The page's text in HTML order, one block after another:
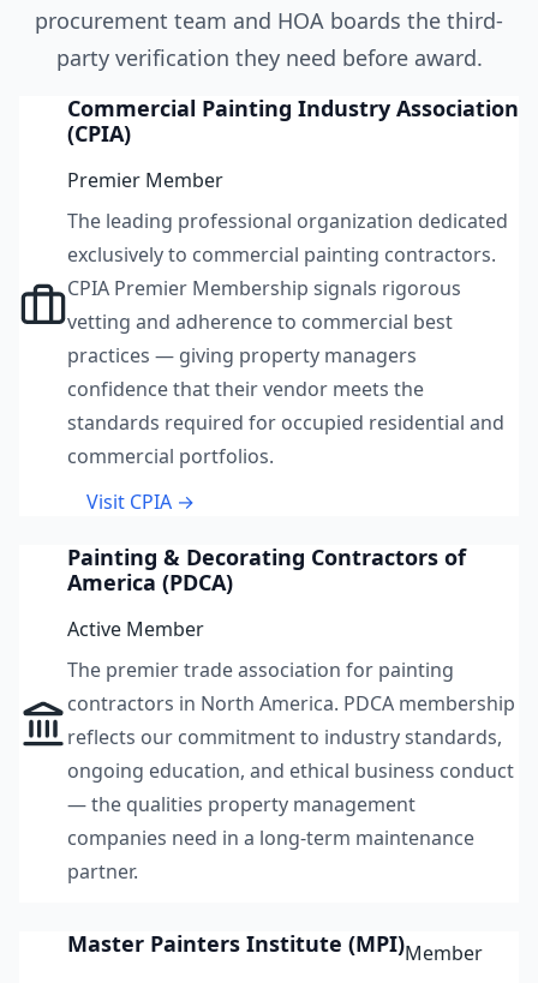
procurement team and HOA boards the third-
party verification they need before award.
Commercial Painting Industry Association
(CPIA)
Premier Member
The leading professional organization dedicated
exclusively to commercial painting contractors.
CPIA Premier Membership signals rigorous
vetting and adherence to commercial best
practices — giving property managers
confidence that their vendor meets the
standards required for occupied residential and
commercial portfolios.
Visit CPIA →
Painting & Decorating Contractors of
America (PDCA)
Active Member
The premier trade association for painting
contractors in North America. PDCA membership
reflects our commitment to industry standards,
ongoing education, and ethical business conduct
— the qualities property management
companies need in a long-term maintenance
partner.
Master Painters Institute (MPI)Member